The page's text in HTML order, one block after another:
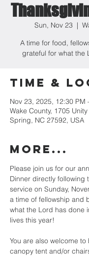
Sun, Nov 23
  |
A time for food,
grateful for what the
Time &
Nov 23, 2025, 12:30 PM
Wake County, 1705
Spring, NC 27592, USA
MORE...
Please join us for our
Dinner directly following
service on Sunday,
a time of fellowship and
what the Lord has done
lives this year!
You are also welcome
canopy tent and/or